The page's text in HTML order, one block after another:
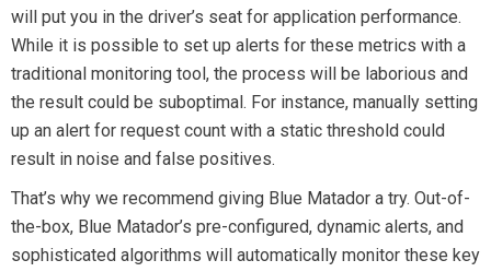
will put you in the driver’s seat for application performance.
While it is possible to set up alerts for these metrics with a
traditional monitoring tool, the process will be laborious and
the result could be suboptimal. For instance, manually setting
up an alert for request count with a static threshold could
result in noise and false positives.
That’s why we recommend giving Blue Matador a try. Out-of-
the-box, Blue Matador’s pre-configured, dynamic alerts, and
sophisticated algorithms will automatically monitor these key